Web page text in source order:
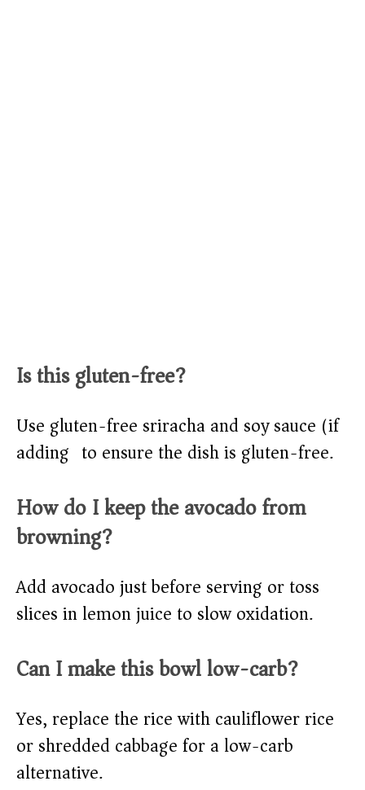
Is this gluten-free?
Use gluten-free sriracha and soy sauce (if
adding) to ensure the dish is gluten-free.
How do I keep the avocado from
browning?
Add avocado just before serving or toss
slices in lemon juice to slow oxidation.
Can I make this bowl low-carb?
Yes, replace the rice with cauliflower rice
or shredded cabbage for a low-carb
alternative.